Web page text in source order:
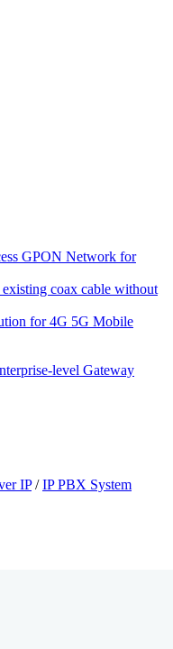
GPON Network for
coax cable without
for 4G 5G Mobile
level Gateway
IP/IP PBX System